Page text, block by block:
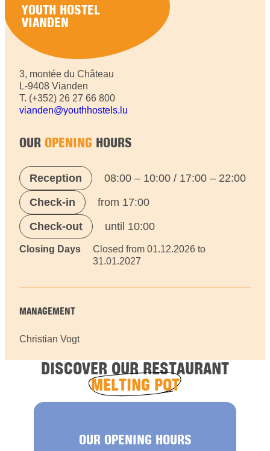
YOUTH HOSTEL
VIANDEN
3, montée du Château
L-9408 Vianden
T. (+352) 26 27 66 800
vianden@youthhostels.lu
OUR OPENING HOURS
Reception
08:00 – 10:00 / 17:00 – 22:00
Check-in
from 17:00
Check-out
until 10:00
Closing Days
Closed from 01.12.2026 to
31.01.2027
MANAGEMENT
Christian Vogt
DISCOVER OUR RESTAURANT
MELTING POT
OUR OPENING HOURS